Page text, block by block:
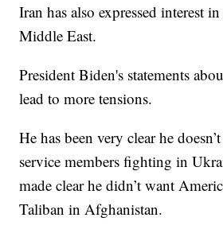
Iran has also expressed interest
Middle East.
President Biden's statements
lead to more tensions.
He has been very clear he
service members fighting in
made clear he didn’t want
Taliban in Afghanistan.